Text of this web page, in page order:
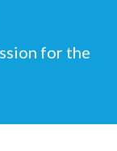
for the